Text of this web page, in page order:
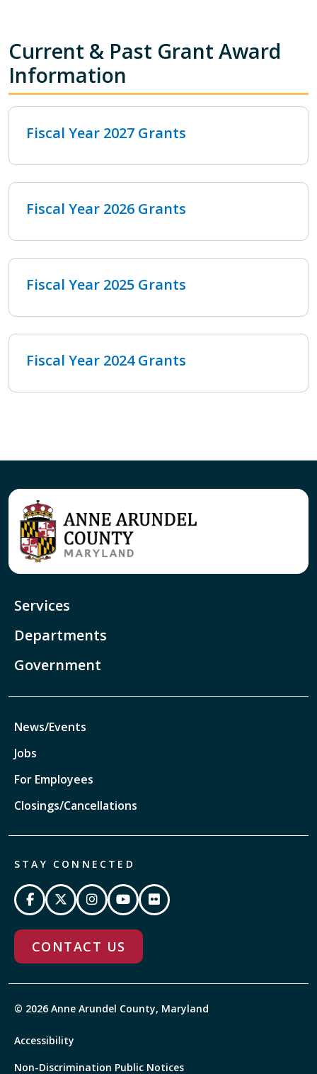
Current & Past Grant Award
Information
Fiscal Year 2027 Grants
Fiscal Year 2026 Grants
Fiscal Year 2025 Grants
Fiscal Year 2024 Grants
Services
Departments
Government
News/Events
Jobs
For Employees
Closings/Cancellations
STAY CONNECTED
CONTACT US
© 2026 Anne Arundel County, Maryland
Accessibility
Non-Discrimination Public Notices